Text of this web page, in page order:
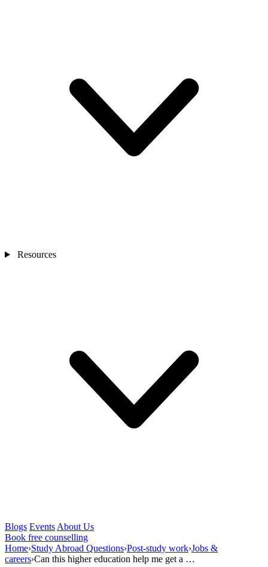
Resources
Blogs Events About Us
Book free counselling
Home›Study Abroad Questions›Post-study work›Jobs &
careers›Can this higher education help me get a …